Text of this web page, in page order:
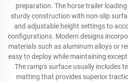
preparation. The horse trailer
sturdy construction with non-slip
and adjustable height settings to
configurations. Modern designs
materials such as aluminum alloys or
easy to deploy while maintaining
The ramp's surface usually includes
matting that provides superior